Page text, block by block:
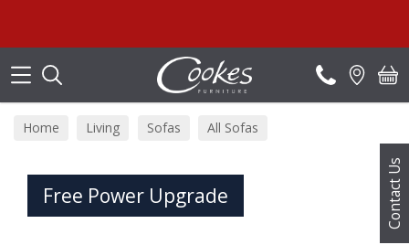
Contact Us
Home Living Sofas All Sofas
Free Power Upgrade